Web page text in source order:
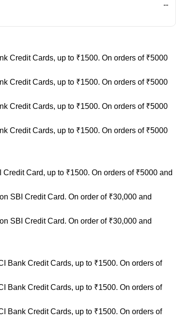
--
Credit Cards, up to ₹1500. On orders of ₹5000
Credit Cards, up to ₹1500. On orders of ₹5000
Credit Cards, up to ₹1500. On orders of ₹5000
Credit Cards, up to ₹1500. On orders of ₹5000
Credit Card, up to ₹1500. On orders of ₹5000 and
SBI Credit Card. On order of ₹30,000 and
SBI Credit Card. On order of ₹30,000 and
Bank Credit Cards, up to ₹1500. On orders of
Bank Credit Cards, up to ₹1500. On orders of
Bank Credit Cards, up to ₹1500. On orders of